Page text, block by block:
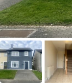
Recent
Sales
Contact
Us